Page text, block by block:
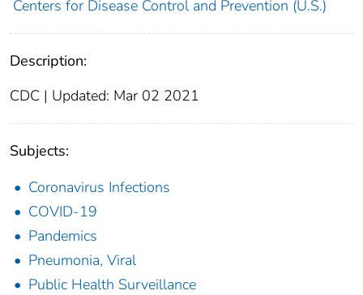
Centers for Disease Control and Prevention (U.S.)
Description:
CDC | Updated: Mar 02 2021
Subjects:
Coronavirus Infections
COVID-19
Pandemics
Pneumonia, Viral
Public Health Surveillance